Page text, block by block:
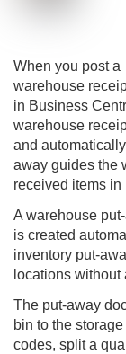
When you post a
warehouse
in Business
warehouse
and
away guides the
received items in
A warehouse
is created
inventory put-
locations
The put-away
bin to the
codes, split a